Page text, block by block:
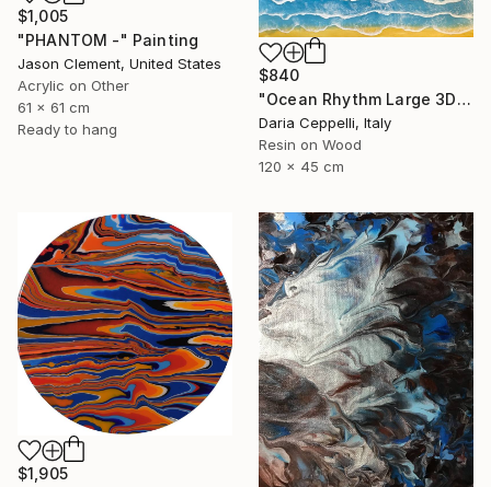
$1,005
"PHANTOM -" Painting
Jason Clement, United States
Acrylic on Other
61 x 61 cm
Ready to hang
$840
"Ocean Rhythm Large 3D Ocean Waves Resin Art, Panoramic Seascape" Painting
Daria Ceppelli, Italy
Resin on Wood
120 x 45 cm
$1,905